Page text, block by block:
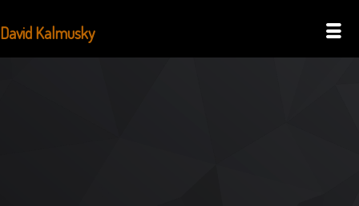
David Kalmusky